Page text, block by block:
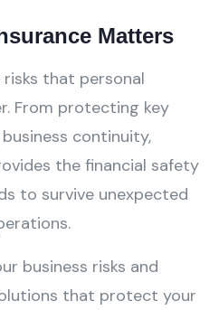
Matters
risks that personal
From protecting key
continuity,
the financial safety
to survive unexpected
business risks and
that protect your